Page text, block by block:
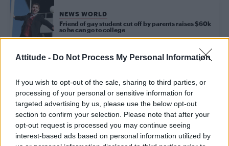
Attitude - Do Not Process My Personal Information
If you wish to opt-out of the sale, sharing to third parties, or
processing of your personal or sensitive information for
targeted advertising by us, please use the below opt-out
section to confirm your selection. Please note that after your
opt-out request is processed you may continue seeing
interest-based ads based on personal information utilized by
NEWS WORLD
Friend of gay student cut off by parents raises $60k
so he can go to college
out
CULTURE FILM & TV
What’s life really like for a gay frat boy?